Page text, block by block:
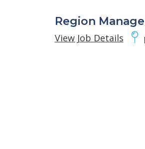
Region
View Job Details